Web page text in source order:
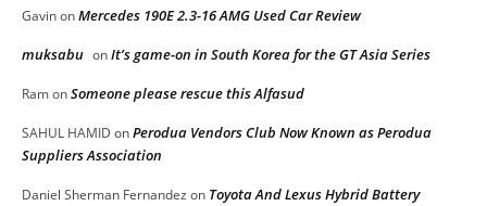
GavinonMercedes 190E 2.3-16 AMG Used Car Review
muksabu onIt’s game-on in South Korea for the GT Asia Series
RamonSomeone please rescue this Alfasud
SAHUL HAMID onPerodua Vendors Club Now Known as Perodua
Suppliers Association
Daniel Sherman Fernandez on Toyota And Lexus Hybrid Battery